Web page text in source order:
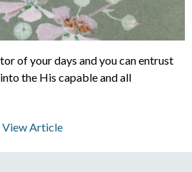
About Us
Contact Us
of your days and you can entrust
the His capable and all
View Article